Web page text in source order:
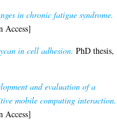
in chronic fatigue syndrome.
Access]
in cell adhesion. PhD thesis,
and evaluation of a
mobile computing interaction.
Access]